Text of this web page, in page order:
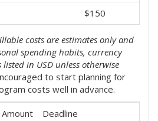
$150
costs are estimates only and
spending habits, currency
in USD unless otherwise
to start planning for
costs well in advance.
Amount Deadline